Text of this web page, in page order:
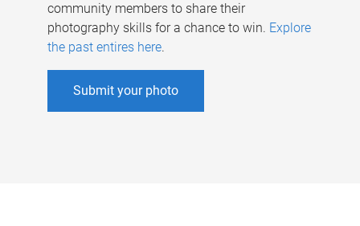
community members to share their
photography skills for a chance to win. Explore
the past entires here.
Submit your photo